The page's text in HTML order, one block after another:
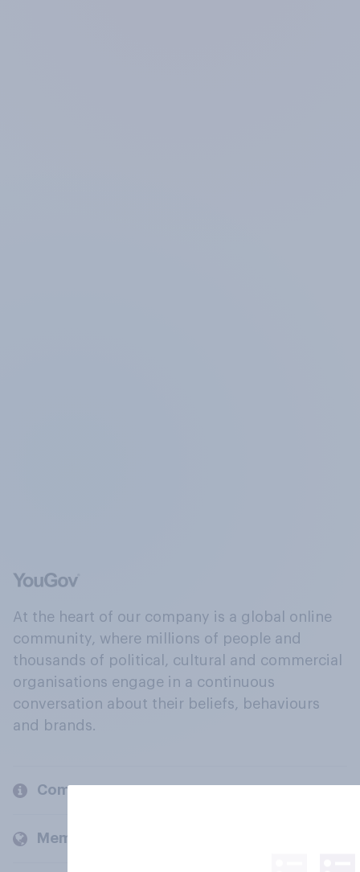
At the heart of our company is a global online
community, where millions of people and
thousands of political, cultural and commercial
organisations engage in a continuous
conversation about their beliefs, behaviours
and brands.
Company
Members and clients